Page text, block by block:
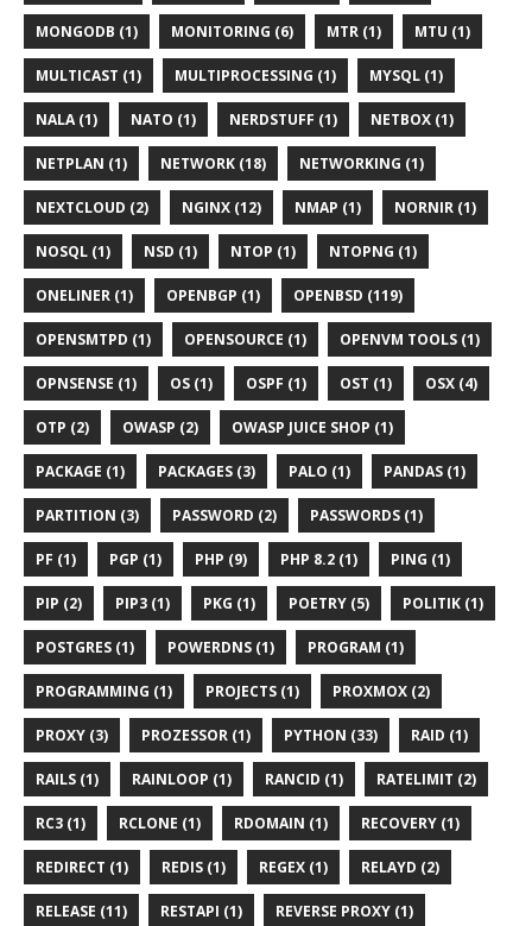
MONGODB (1) MONITORING (6) MTR (1) MTU (1)
MULTICAST (1) MULTIPROCESSING (1) MYSQL (1)
NALA (1) NATO (1) NERDSTUFF (1) NETBOX (1)
NETPLAN (1) NETWORK (18) NETWORKING (1)
NEXTCLOUD (2) NGINX (12) NMAP (1) NORNIR (1)
NOSQL (1) NSD (1) NTOP (1) NTOPNG (1)
ONELINER (1) OPENBGP (1) OPENBSD (119)
OPENSMTPD (1) OPENSOURCE (1) OPENVM TOOLS (1)
OPNSENSE (1) OS (1) OSPF (1) OST (1) OSX (4)
OTP (2) OWASP (2) OWASP JUICE SHOP (1)
PACKAGE (1) PACKAGES (3) PALO (1) PANDAS (1)
PARTITION (3) PASSWORD (2) PASSWORDS (1)
PF (1) PGP (1) PHP (9) PHP 8.2 (1) PING (1)
PIP (2) PIP3 (1) PKG (1) POETRY (5) POLITIK (1)
POSTGRES (1) POWERDNS (1) PROGRAM (1)
PROGRAMMING (1) PROJECTS (1) PROXMOX (2)
PROXY (3) PROZESSOR (1) PYTHON (33) RAID (1)
RAILS (1) RAINLOOP (1) RANCID (1) RATELIMIT (2)
RC3 (1) RCLONE (1) RDOMAIN (1) RECOVERY (1)
REDIRECT (1) REDIS (1) REGEX (1) RELAYD (2)
RELEASE (11) RESTAPI (1) REVERSE PROXY (1)